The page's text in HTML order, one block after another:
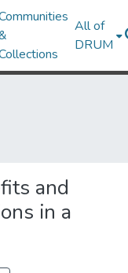
All of
DRUM
and
in a